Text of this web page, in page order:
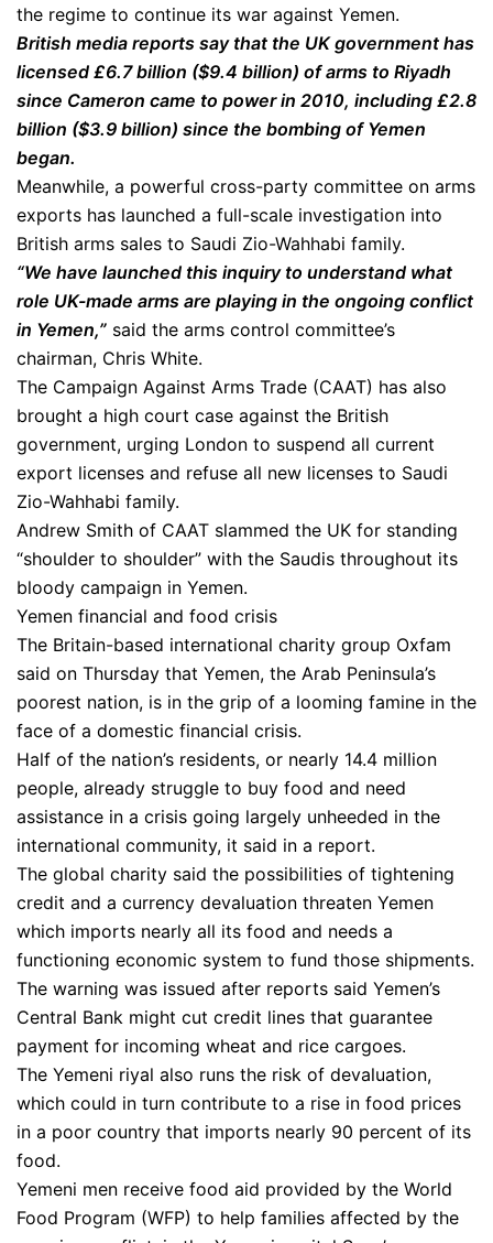
the regime to continue its war against Yemen.
British media reports say that the UK government has
licensed £6.7 billion ($9.4 billion) of arms to Riyadh
since Cameron came to power in 2010, including £2.8
billion ($3.9 billion) since the bombing of Yemen
began.
Meanwhile, a powerful cross-party committee on arms
exports has launched a full-scale investigation into
British arms sales to Saudi Zio-Wahhabi family.
“We have launched this inquiry to understand what
role UK-made arms are playing in the ongoing conflict
in Yemen,” said the arms control committee’s
chairman, Chris White.
The Campaign Against Arms Trade (CAAT) has also
brought a high court case against the British
government, urging London to suspend all current
export licenses and refuse all new licenses to Saudi
Zio-Wahhabi family.
Andrew Smith of CAAT slammed the UK for standing
“shoulder to shoulder” with the Saudis throughout its
bloody campaign in Yemen.
Yemen financial and food crisis
The Britain-based international charity group Oxfam
said on Thursday that Yemen, the Arab Peninsula’s
poorest nation, is in the grip of a looming famine in the
face of a domestic financial crisis.
Half of the nation’s residents, or nearly 14.4 million
people, already struggle to buy food and need
assistance in a crisis going largely unheeded in the
international community, it said in a report.
The global charity said the possibilities of tightening
credit and a currency devaluation threaten Yemen
which imports nearly all its food and needs a
functioning economic system to fund those shipments.
The warning was issued after reports said Yemen’s
Central Bank might cut credit lines that guarantee
payment for incoming wheat and rice cargoes.
The Yemeni riyal also runs the risk of devaluation,
which could in turn contribute to a rise in food prices
in a poor country that imports nearly 90 percent of its
food.
Yemeni men receive food aid provided by the World
Food Program (WFP) to help families affected by the